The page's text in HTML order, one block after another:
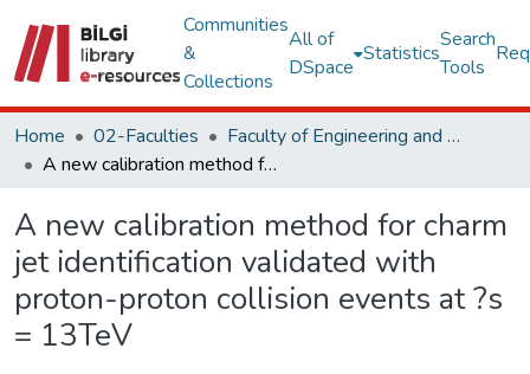
Communities
&
Collections
All of
DSpace
Statistics
Search
Tools
Home 02-Faculties
Faculty of Engineering and Natural Sciences
A new calibration method for charm jet identification validated with proton-proton collision events at ?s = 13TeV
A new calibration method for charm
jet identification validated with
proton-proton collision events at ?s
= 13TeV